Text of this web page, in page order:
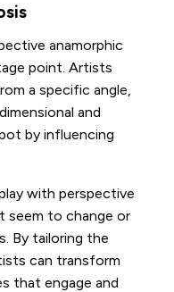
anamorphic
point. Artists
a specific angle,
and
by influencing
with perspective
seem to change or
By tailoring the
can transform
that engage and